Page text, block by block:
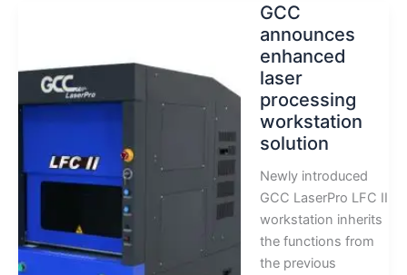
GCC
announces
enhanced
laser
processing
workstation
solution
Newly introduced
GCC LaserPro LFC II
workstation inherits
the functions from
the previous